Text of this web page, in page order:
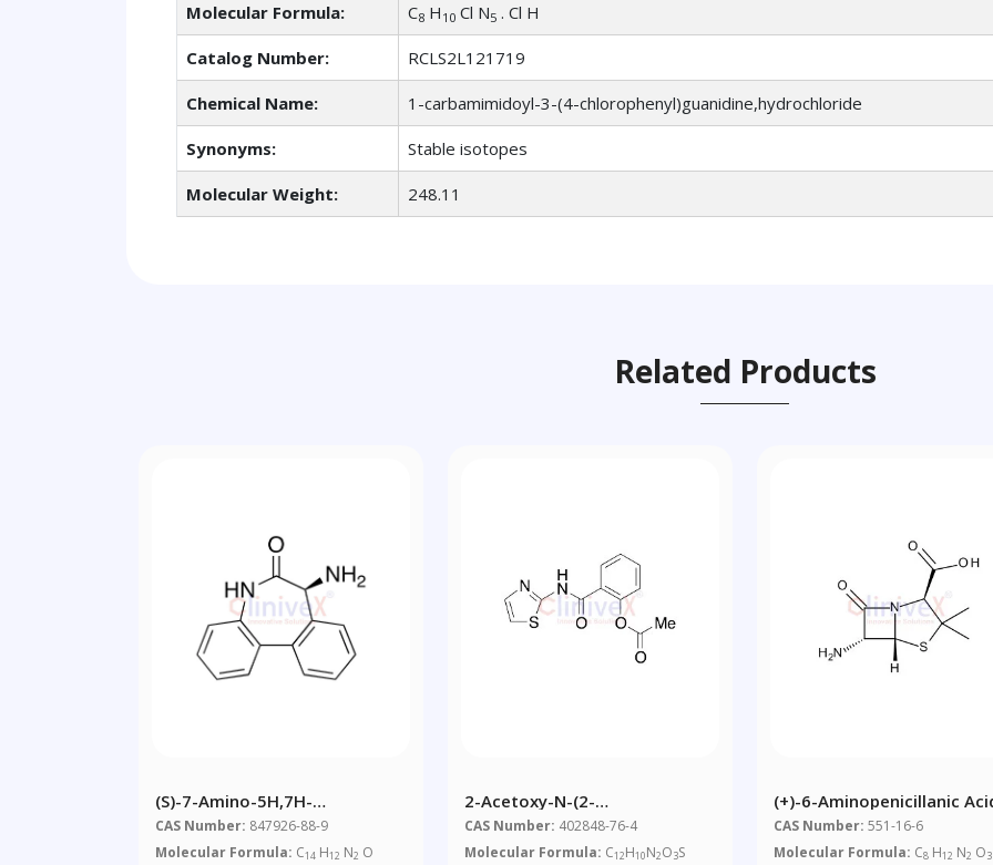
Molecular Formula: C8 H 10 Cl N5 . Cl H
Catalog Number: RCLS2L121719
Chemical Name: 1-carbamimidoyl-3-(4-chlorophenyl)guanidine,hydrochloride
Synonyms: Stable isotopes
Molecular Weight: 248.11
Related Products
(S)-7-Amino-5H,7H-
Dibenzo[b,d]azepin-6-One
CAS Number: 847926-88-9
Molecular Formula: C14 H12 N2 O
2-Acetoxy-N-(2-
Thiazolyl)benzamide
CAS Number: 402848-76-4
Molecular Formula: C12H10N2O3S
(+)-6-Aminopenicillanic
CAS Number: 551-16-6
Molecular Formula: C8 H12 N2 O3